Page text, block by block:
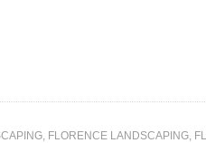
, FLORENCE LANDSCAPING,